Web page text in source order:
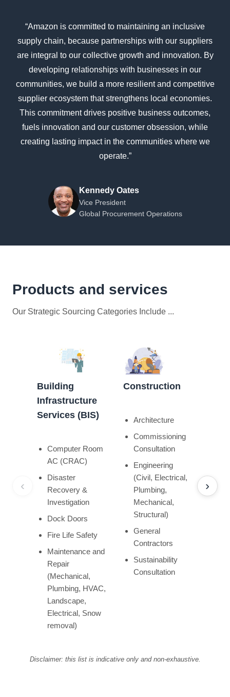
“Amazon is committed to maintaining an inclusive
supply chain, because partnerships with our suppliers
are integral to our collective growth and innovation. By
developing relationships with businesses in our
communities, we build a more resilient and competitive
supplier ecosystem that strengthens local economies.
This commitment drives positive business outcomes,
fuels innovation and our customer obsession, while
creating lasting impact in the communities where we
operate.”
Kennedy Oates
Vice President
Global Procurement Operations
Products and services
Our Strategic Sourcing Categories Include ...
‹
Building
Infrastructure
Services (BIS)
Computer Room
AC (CRAC)
Disaster
Recovery &
Investigation
Dock Doors
Fire Life Safety
Maintenance and
Repair
(Mechanical,
Plumbing, HVAC,
Landscape,
Electrical, Snow
removal)
Construction
Architecture
Commissioning
Consultation
Engineering
(Civil, Electrical,
Plumbing,
Mechanical,
Structural)
General
Contractors
Sustainability
Consultation
›
Disclaimer: this list is indicative only and non-exhaustive.